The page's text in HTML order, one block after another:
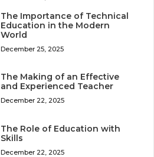
The Importance of Technical
Education in the Modern
World
December 25, 2025
The Making of an Effective
and Experienced Teacher
December 22, 2025
The Role of Education with
Skills
December 22, 2025